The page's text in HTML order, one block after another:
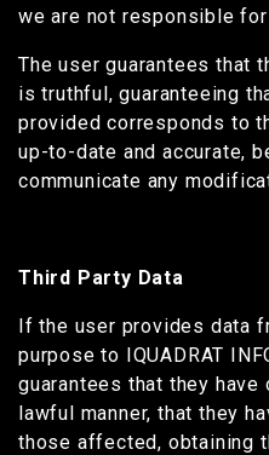
we are not responsible
The user guarantees that
is truthful, guaranteeing
provided corresponds to
up-to-date and accurate,
communicate any
Third Party Data
If the user provides data
purpose to IQUADRAT
guarantees that they
lawful manner, that they
those affected, obtaining